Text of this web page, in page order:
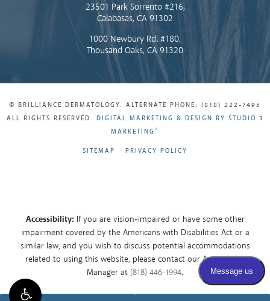
23501 Park Sorrento #216,
Calabasas, CA 91302
1000 Newbury Rd. #180,
Thousand Oaks, CA 91320
© BRILLIANCE DERMATOLOGY. ALTERNATE PHONE: (818) 222-7495
ALL RIGHTS RESERVED. DIGITAL MARKETING & DESIGN BY STUDIO 3
MARKETING®
SITEMAP PRIVACY POLICY
Accessibility: If you are vision-impaired or have some other
impairment covered by the Americans with Disabilities Act or a
similar law, and you wish to discuss potential accommodations
related to using this website, please contact our Accessibility
Manager at (818) 446-1994.